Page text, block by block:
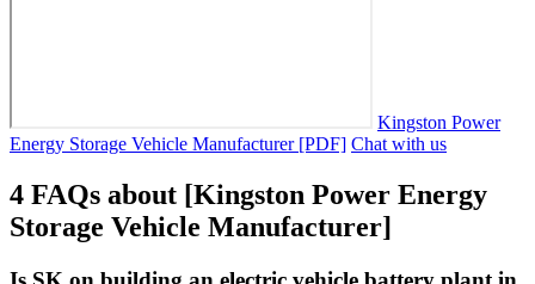
Kingston Power
Energy Storage Vehicle Manufacturer [PDF] Chat with us
4 FAQs about [Kingston Power Energy
Storage Vehicle Manufacturer]